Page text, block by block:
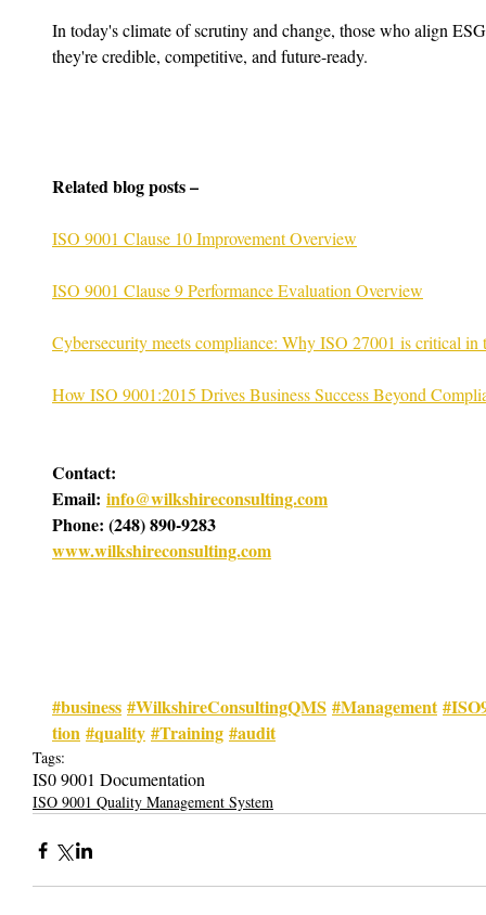
In today's climate of scrutiny and change, those who align
they're credible, competitive, and future-ready.
Related blog posts –
ISO 9001 Clause 10 Improvement Overview
ISO 9001 Clause 9 Performance Evaluation Overview
Cybersecurity meets compliance: Why ISO 27001 is critical in
How ISO 9001:2015 Drives Business Success Beyond
Contact:
Email: info@wilkshireconsulting.com
Phone: (248) 890-9283
www.wilkshireconsulting.com
#business #WilkshireConsultingQMS #Management
tion #quality #Training #audit
Tags:
IS0 9001 Documentation
ISO 9001 Quality Management System